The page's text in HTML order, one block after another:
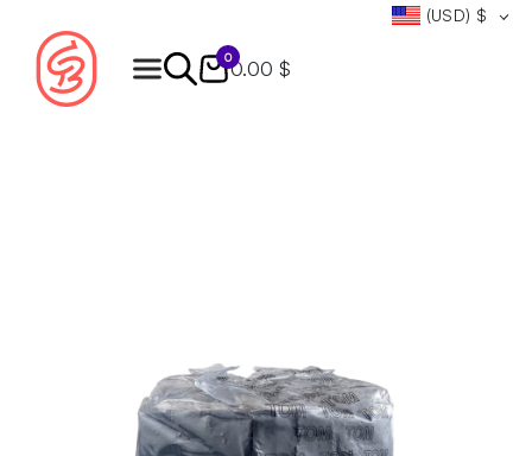
(USD) $
0
0.00 $
Products
search